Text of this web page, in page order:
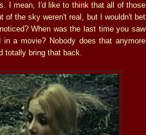
I mean, I'd like to think that all of those
of the sky weren't real, but I wouldn't bet
When was the last time you saw
in a movie? Nobody does that anymore
totally bring that back.